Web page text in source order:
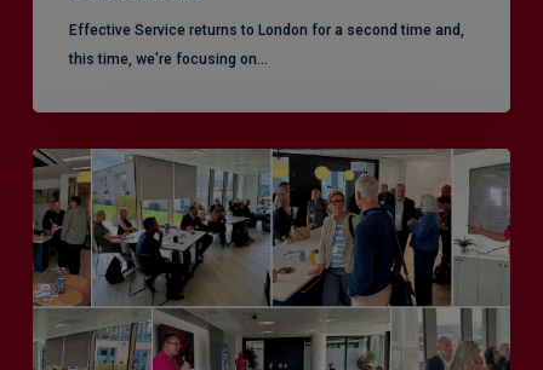
Effective Service returns to London for a second time and,
this time, we're focusing on…
Effective
Service
–
Leeds,
another
superb
CX
session!